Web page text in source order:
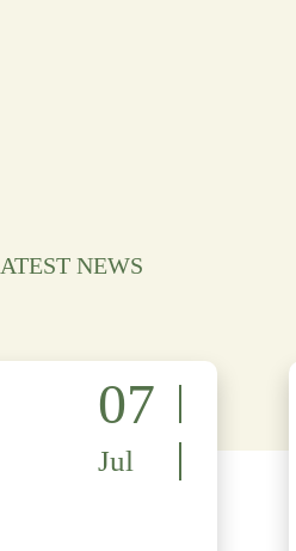
NEWS
07
Jul